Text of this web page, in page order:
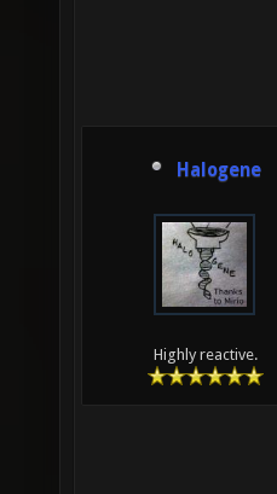
Halogene
Highly reactive.